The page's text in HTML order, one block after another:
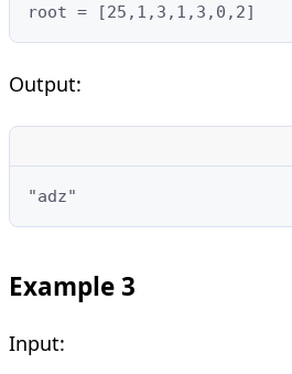
root = [25,1,3,1,3,0,2]
Output:
"adz"
Example 3
Input: